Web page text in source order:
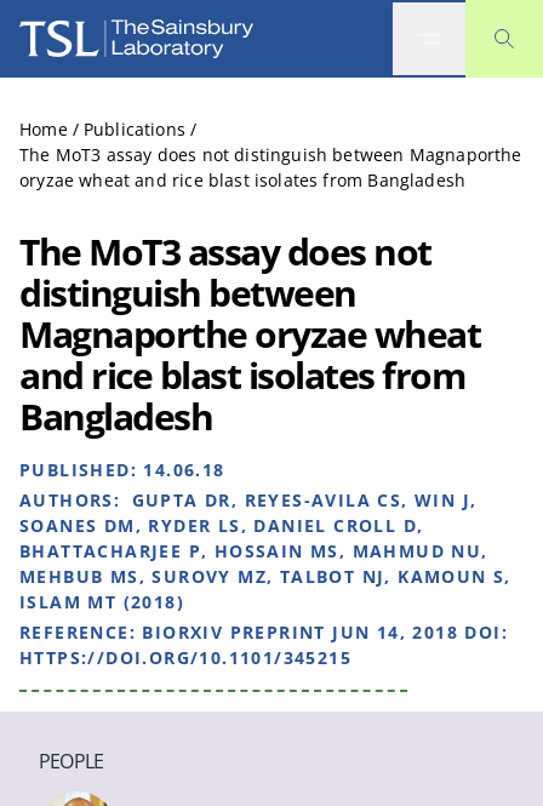
The Sainsbury Laboratory
Home / Publications /
The MoT3 assay does not distinguish between Magnaporthe
oryzae wheat and rice blast isolates from Bangladesh
The MoT3 assay does not
distinguish between
Magnaporthe oryzae wheat
and rice blast isolates from
Bangladesh
PUBLISHED: 14.06.18
AUTHORS: GUPTA DR, REYES-AVILA CS, WIN J,
SOANES DM, RYDER LS, DANIEL CROLL D,
BHATTACHARJEE P, HOSSAIN MS, MAHMUD NU,
MEHBUB MS, SUROVY MZ, TALBOT NJ, KAMOUN S,
ISLAM MT (2018)
REFERENCE: BIORXIV PREPRINT JUN 14, 2018 DOI:
HTTPS://DOI.ORG/10.1101/345215
PEOPLE